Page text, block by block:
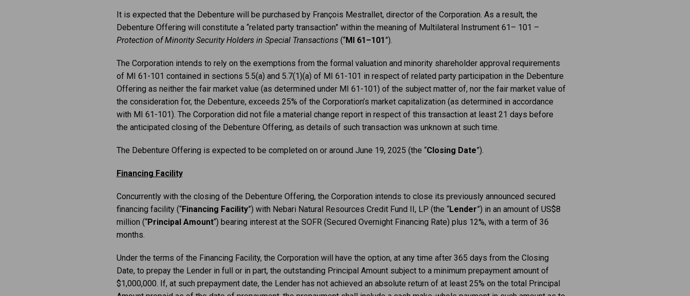
It is expected that the Debenture will be purchased by François Mestrallet, director of the Corporation. As a result, the
Debenture Offering will constitute a “related party transaction” within the meaning of Multilateral Instrument 61– 101 –
Protection of Minority Security Holders in Special Transactions(“MI 61–101 ”).
The Corporation intends to rely on the exemptions from the formal valuation and minority shareholder approval requirements
of MI 61-101 contained in sections 5.5(a) and 5.7(1)(a) of MI 61-101 in respect of related party participation in the Debenture
Offering as neither the fair market value (as determined under MI 61-101) of the subject matter of, nor the fair market value of
the consideration for, the Debenture, exceeds 25% of the Corporation’s market capitalization (as determined in accordance
with MI 61-101). The Corporation did not file a material change report in ‎respect of this transaction at ‎least 21 days before
the anticipated closing of the Debenture Offering, as details of such transaction was unknown at such time.‎
The Debenture Offering is expected to be completed on or around June 19, 2025 (the “Closing Date”).
Financing Facility
Concurrently with the closing of the Debenture Offering, the Corporation intends to close its previously announced secured
financing facility (“Financing Facility”) with Nebari Natural Resources Credit Fund II, LP (the “Lender”) in an amount of US$8
million (“Principal Amount“) bearing interest at the SOFR (Secured Overnight Financing Rate) plus 12%, with a term of 36
months.
Under the terms of the Financing Facility, the Corporation will have the option, at any time after 365 days from the Closing
Date, to prepay the Lender in full or in part, the outstanding Principal Amount subject to a minimum prepayment amount of
$1,000,000. If, at such prepayment date, the Lender has not achieved an absolute return of at least 25% on the total Principal